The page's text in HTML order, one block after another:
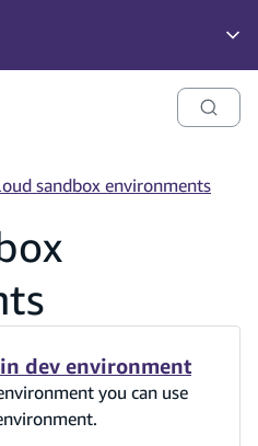
sandbox environments
dev environment
you can use